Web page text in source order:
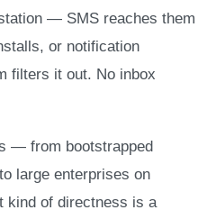
— SMS reaches them
or notification
filters it out. No inbox
— from bootstrapped
large enterprises on
kind of directness is a